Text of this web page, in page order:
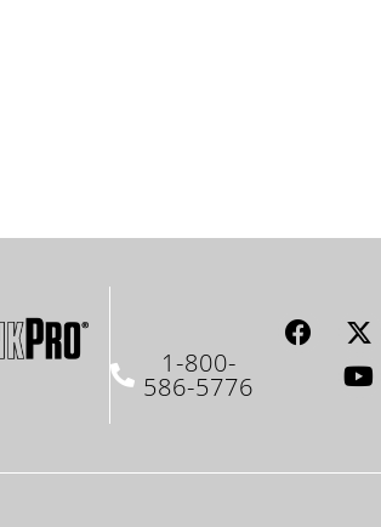
1-800-
586-5776